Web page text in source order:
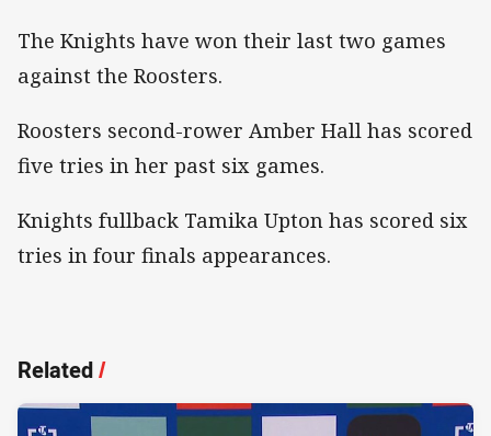
The Knights have won their last two games
against the Roosters.
Roosters second-rower Amber Hall has scored
five tries in her past six games.
Knights fullback Tamika Upton has scored six
tries in four finals appearances.
Related/